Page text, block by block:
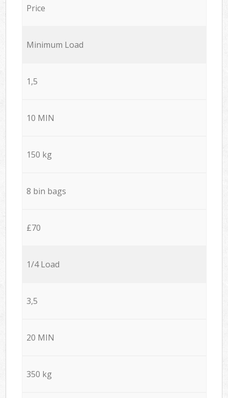
Price
Minimum Load
1,5
10 MIN
150 kg
8 bin bags
£70
1/4 Load
3,5
20 MIN
350 kg